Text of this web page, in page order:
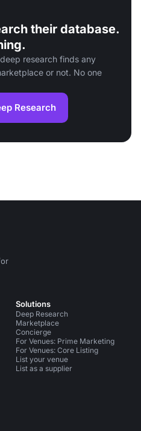
their database.
research finds any
or not. No one
Research
Solutions
Deep Research
Marketplace
Concierge
For Venues: Prime Marketing
For Venues: Core Listing
List your venue
List as a supplier